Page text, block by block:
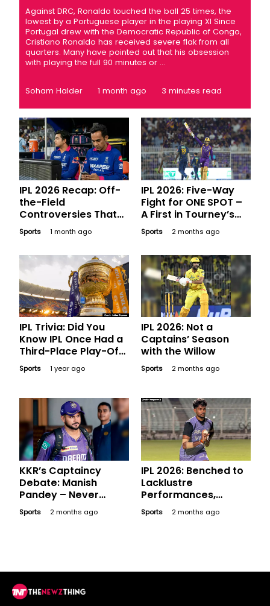
Against DRC, Ronaldo touched the ball 25 times, the
lowest by a Portuguese player in the playing XI Since
Portugal drew with the Democratic Republic of Congo,
Cristiano Ronaldo has received severe flak from all
quarters. Many have pointed out that his obsession
with playing the full 90 minutes or ...
Soham Halder 1 month ago 3 minutes read
IPL 2026 Recap: Off-
the-Field
Controversies That
Made Major
Headlines
Sports 1 month ago
IPL Trivia: Did You
Know IPL Once Had a
Third-Place Play-Off
Game?
Sports 1 year ago
KKR’s Captaincy
Debate: Manish
Pandey – Never
Donned the Captain’s
Armband but Is He an
Sports 2 months ago
IPL 2026: Five-Way
Fight for ONE SPOT –
A First in Tourney’s
History
Sports 2 months ago
IPL 2026: Not a
Captains’ Season
with the Willow
Sports 2 months ago
IPL 2026: Benched to
Lacklustre
Performances,
Expensive Players
Who Went Blank in
Sports 2 months ago